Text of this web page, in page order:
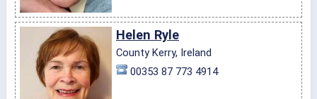
Helen Ryle
County Kerry, Ireland
00353 87 773 4914